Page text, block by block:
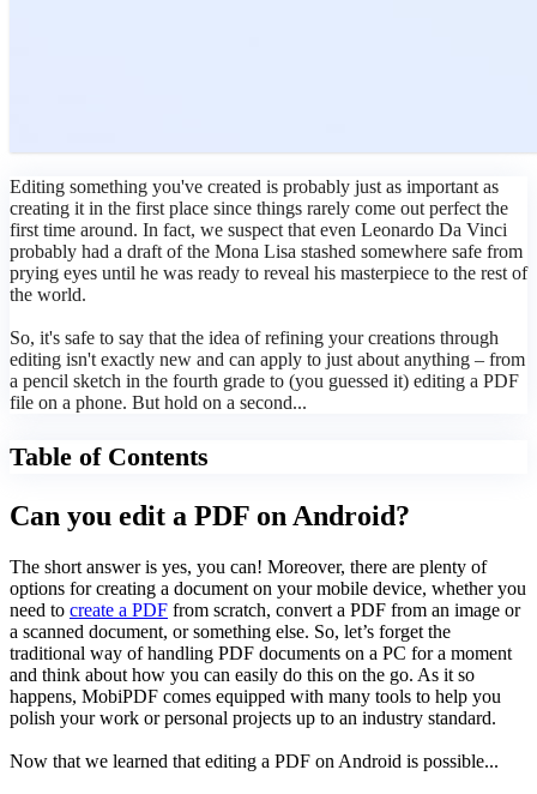
Editing something you've created is probably just as important as
creating it in the first place since things rarely come out perfect the
first time around. In fact, we suspect that even Leonardo Da Vinci
probably had a draft of the Mona Lisa stashed somewhere safe from
prying eyes until he was ready to reveal his masterpiece to the rest of
the world.
So, it's safe to say that the idea of refining your creations through
editing isn't exactly new and can apply to just about anything – from
a pencil sketch in the fourth grade to (you guessed it) editing a PDF
file on a phone. But hold on a second...
Table of Contents
Can you edit a PDF on Android?
The short answeris yes, you can! Moreover, there are plenty of
options for creating a document on your mobile device, whether you
need to create a PDF from scratch, convert a PDF from an image or
a scanned document, or something else. So, let’s forget the
traditional way of handling PDF documents on a PC for a moment
and think about how you can easily do this on the go. As it so
happens, MobiPDF comes equipped with many tools to help you
polish your work or personal projects up to an industry standard.
Now that we learned that editing a PDF on Android is possible...